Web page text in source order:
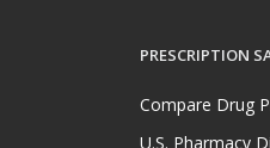
PRESCRIPTION
Compare Drug
U.S. Pharmacy